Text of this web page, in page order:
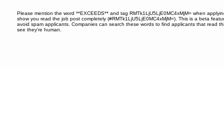
Please mention the word **EXCEEDS** and tag RMTk1LjU5LjE0MC4xMjM= when
show you read the job post completely (#RMTk1LjU5LjE0MC4xMjM=). This is a beta
avoid spam applicants. Companies can search these words to find applicants that read
see they're human.